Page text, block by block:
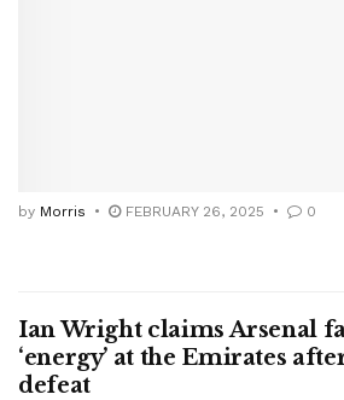
by Morris FEBRUARY 26, 2025 0
Ian Wright claims Arsenal
‘energy’ at the Emirates
defeat